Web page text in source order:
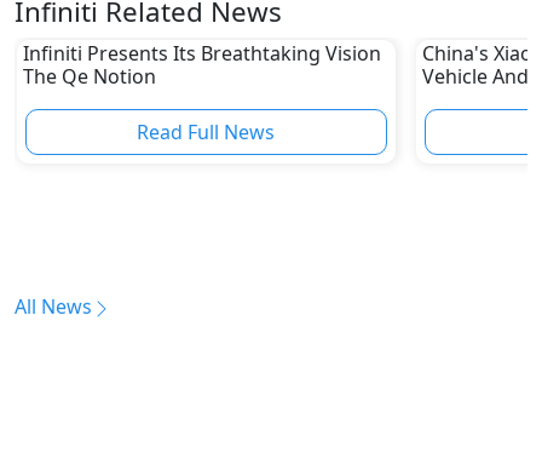
Infiniti Related News
Infiniti Presents Its Breathtaking Vision
The Qe Notion
Read Full News
China's
Vehicle And
All News